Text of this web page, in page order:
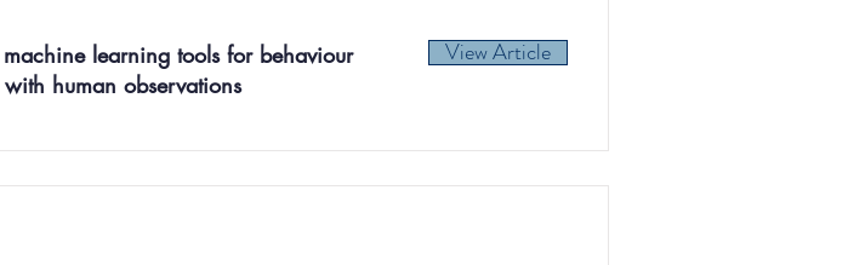
learning tools for behaviour
human observations
View Article